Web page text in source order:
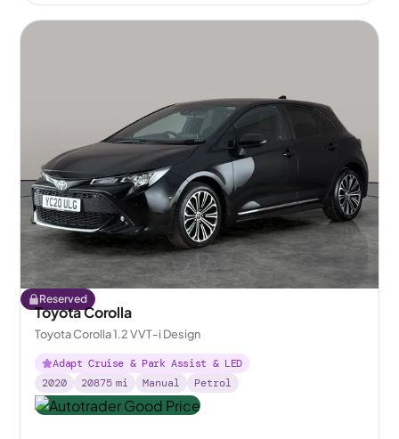
Reserved
Toyota Corolla
Toyota Corolla 1.2 VVT-i Design
Adapt Cruise & Park Assist & LED
2020
20875 mi Manual Petrol